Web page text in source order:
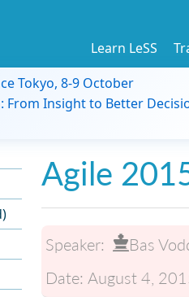
Learn LeSS
Tokyo, 8-9 October
From Insight to Better
Agile
Speaker: Bas
Date: August 4,